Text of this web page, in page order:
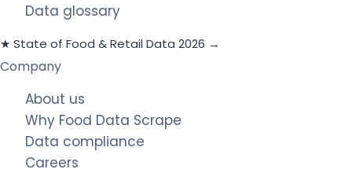
Data glossary
★ State of Food & Retail Data 2026 →
Company
About us
Why Food Data Scrape
Data compliance
Careers